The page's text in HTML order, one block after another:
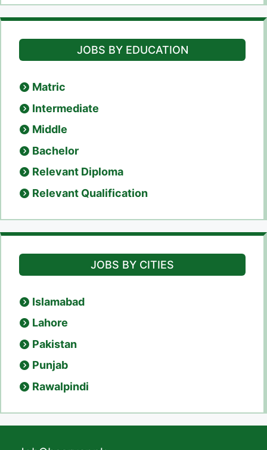
JOBS BY EDUCATION
Matric
Intermediate
Middle
Bachelor
Relevant Diploma
Relevant Qualification
JOBS BY CITIES
Islamabad
Lahore
Pakistan
Punjab
Rawalpindi